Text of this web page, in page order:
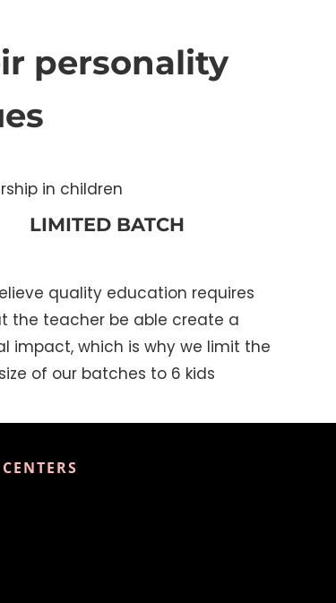
personality
LIMITED BATCH
quality education requires
the teacher be able create a
impact, which is why we limit the
size of our batches to 6 kids